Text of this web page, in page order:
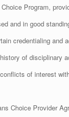
Program,
and in good
credentialing and
of disciplinary
of interest
Choice Provider